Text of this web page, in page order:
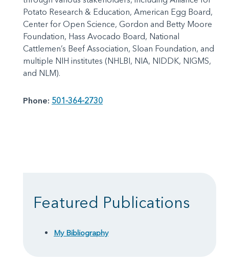
Potato Research & Education, American Egg Board,
Center for Open Science, Gordon and Betty Moore
Foundation, Hass Avocado Board, National
Cattlemen’s Beef Association, Sloan Foundation, and
multiple NIH institutes (NHLBI, NIA, NIDDK, NIGMS,
and NLM).
Phone: 501-364-2730
Featured Publications
My Bibliography